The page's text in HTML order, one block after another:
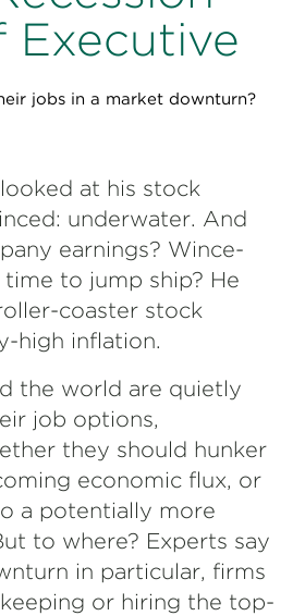
Executive
jobs in a market downturn?
at his stock
underwater. And
earnings? Wince-
to jump ship? He
coaster stock
high inflation.
the world are quietly
job options,
they should hunker
economic flux, or
a potentially more
to where? Experts say
in particular, firms
or hiring the top-